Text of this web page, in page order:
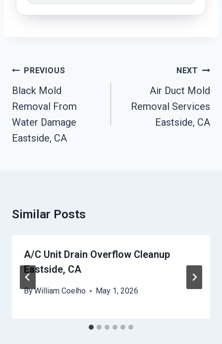
Post
Navigation
PREVIOUS
Black Mold
Removal From
Water Damage
Eastside, CA
NEXT
Air Duct Mold
Removal Services
Eastside, CA
Similar Posts
A/C Unit Drain Overflow Cleanup
Eastside, CA
ByWilliam Coelho May 1, 2026